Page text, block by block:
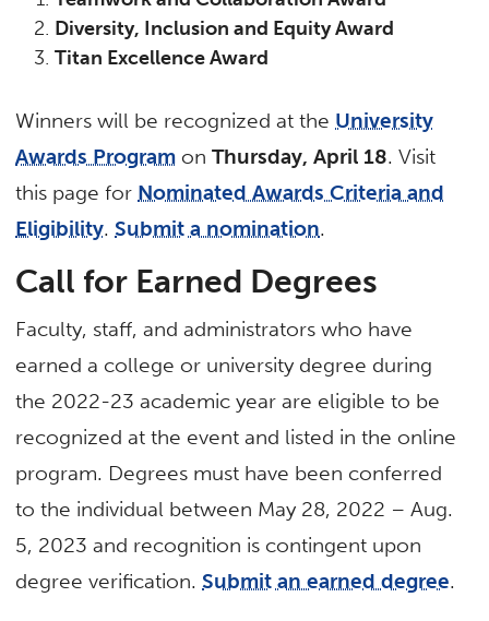
Diversity, Inclusion and Equity Award
Titan Excellence Award
Winners will be recognized at the University
Awards Program onThursday, April 18. Visit
this page for Nominated Awards Criteria and
Eligibility.Submit a nomination.
Call for Earned Degrees
Faculty, staff, and administrators who have
earned a college or university degree during
the 2022-23 academic year are eligible to be
recognized at the event and listed in the online
program. Degrees must have been conferred
to the individual between May 28, 2022 – Aug.
5, 2023 and recognition is contingent upon
degree verification.Submit an earned degree.